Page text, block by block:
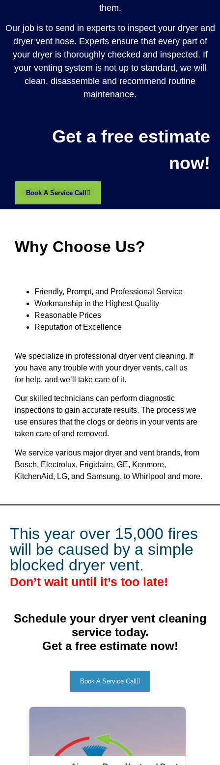
them.
Our job is to send in experts to inspect your dryer and
dryer vent hose. Experts ensure that every part of
your dryer is thoroughly checked and inspected. If
your venting system is not up to standard, we will
clean, disassemble and recommend routine
maintenance.
Get a free estimate
now!
Book A Service Call
Why Choose Us?
Friendly, Prompt, and Professional Service
Workmanship in the Highest Quality
Reasonable Prices
Reputation of Excellence
We specialize in professional dryer vent cleaning. If
you have any trouble with your dryer vents, call us
for help, and we’ll take care of it.
Our skilled technicians can perform diagnostic
inspections to gain accurate results. The process we
use ensures that the clogs or debris in your vents are
taken care of and removed.
We service various major dryer and vent brands, from
Bosch, Electrolux, Frigidaire, GE, Kenmore,
KitchenAid, LG, and Samsung, to Whirlpool and more.
This year over 15,000 fires
will be caused by a simple
blocked dryer vent.
Don’t wait until it’s too late!
Schedule your dryer vent cleaning
service today.
Get a free estimate now!
Book A Service Call